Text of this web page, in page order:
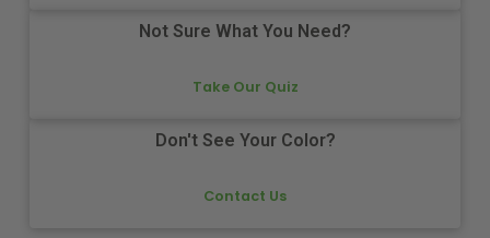
Not Sure What You Need?
Take Our Quiz
Don't See Your Color?
Contact Us